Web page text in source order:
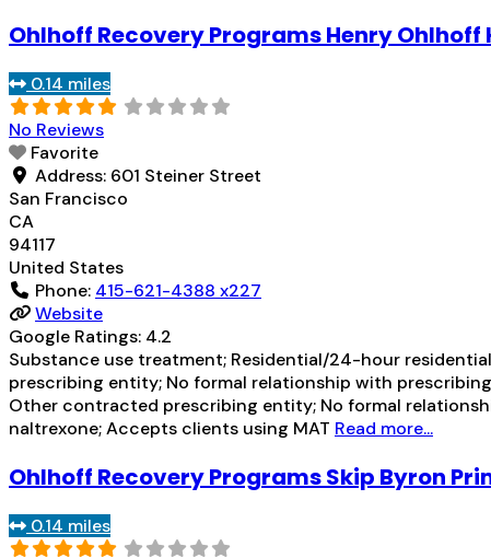
Ohlhoff Recovery Programs Henry Ohlhoff
0.14 miles
No Reviews
Favorite
Address: 601 Steiner Street
San Francisco
CA
94117
United States
Phone: 415-621-4388 x227
Website
Google Ratings: 4.2
Substance use treatment; Residential/24-hour
prescribing entity; No formal relationship with
Other contracted prescribing entity; No formal
naltrexone; Accepts clients using MAT Read more...
Ohlhoff Recovery Programs Skip Byron
0.14 miles